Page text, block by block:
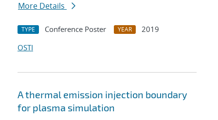
More Details
TYPE Conference Poster YEAR
2019
OSTI
A thermal emission injection boundary
for plasma simulation